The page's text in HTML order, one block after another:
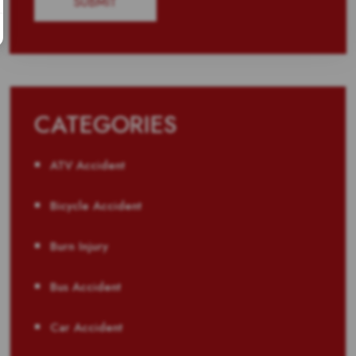
CATEGORIES
ATV Accident
Bicycle Accident
Burn Injury
Bus Accident
Car Accident